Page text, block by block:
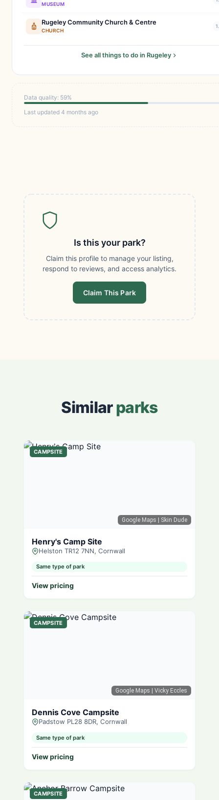
MUSEUM
Rugeley Community Church & Centre
CHURCH
See all things to do in Rugeley
Data quality: 59%
Last updated 4 months ago
Is this your park?
Claim this profile to manage your listing,
respond to reviews, and access analytics.
Claim This Park
Similarparks
Google Maps | Skin Dude
CAMPSITE
Henry's Camp Site
Helston TR12 7NN, Cornwall
Same type of park
View pricing
Google Maps | Vicky Eccles
CAMPSITE
Dennis Cove Campsite
Padstow PL28 8DR, Cornwall
Same type of park
View pricing
CAMPSITE